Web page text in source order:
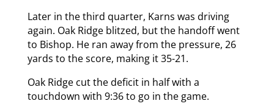
Later in the third quarter, Karns was driving
again. Oak Ridge blitzed, but the handoff went
to Bishop. He ran away from the pressure, 26
yards to the score, making it 35-21.
Oak Ridge cut the deficit in half with a
touchdown with 9:36 to go in the game.